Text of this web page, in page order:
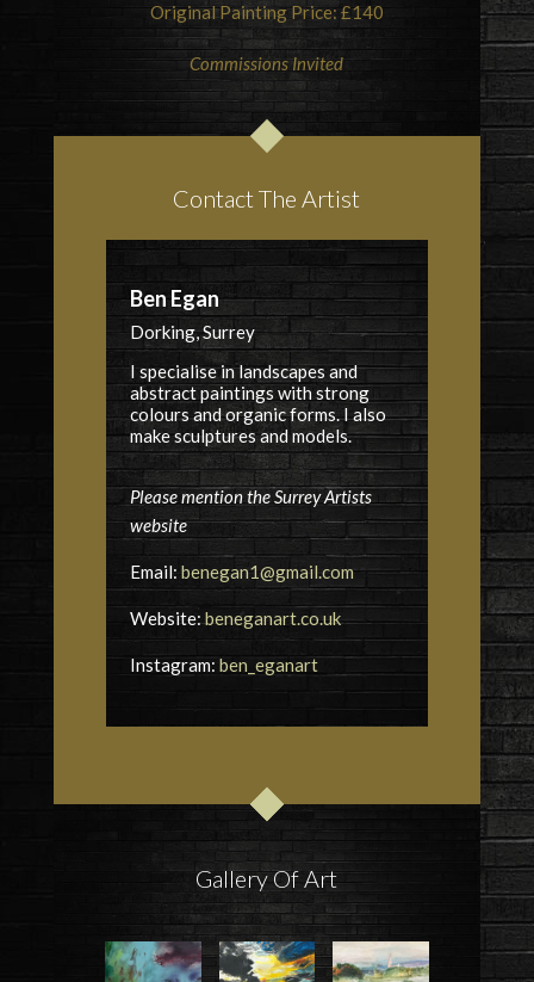
Original Painting Price: £140
Commissions Invited
Contact The Artist
Ben Egan
Dorking, Surrey
I specialise in landscapes and
abstract paintings with strong
colours and organic forms. I also
make sculptures and models.
Please mention the Surrey Artists
website
Email: benegan1@gmail.com
Website:beneganart.co.uk
Instagram: ben_eganart
Gallery Of Art